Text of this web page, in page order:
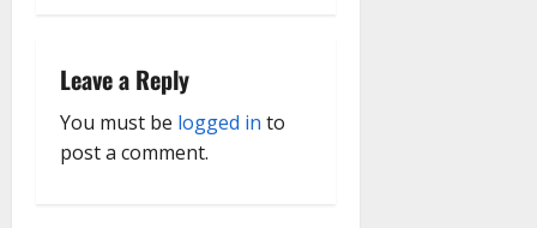
i
g
a
Leave a Reply
You must be logged in to
post a comment.